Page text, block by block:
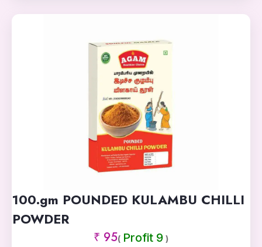
100.gm POUNDED KULAMBU CHILLI
POWDER
₹ 95( Profit 9 )